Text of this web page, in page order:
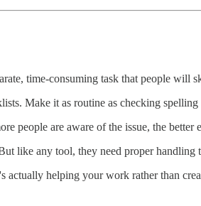
time-consuming task that people will
Make it as routine as checking spelling
people are aware of the issue, the better
like any tool, they need proper handling
actually helping your work rather than